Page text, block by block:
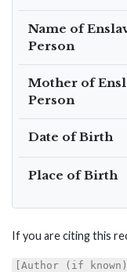
Name of
Person
Mother of
Person
Date of Birth
Place of Birth
If you are citing this
[Author (if